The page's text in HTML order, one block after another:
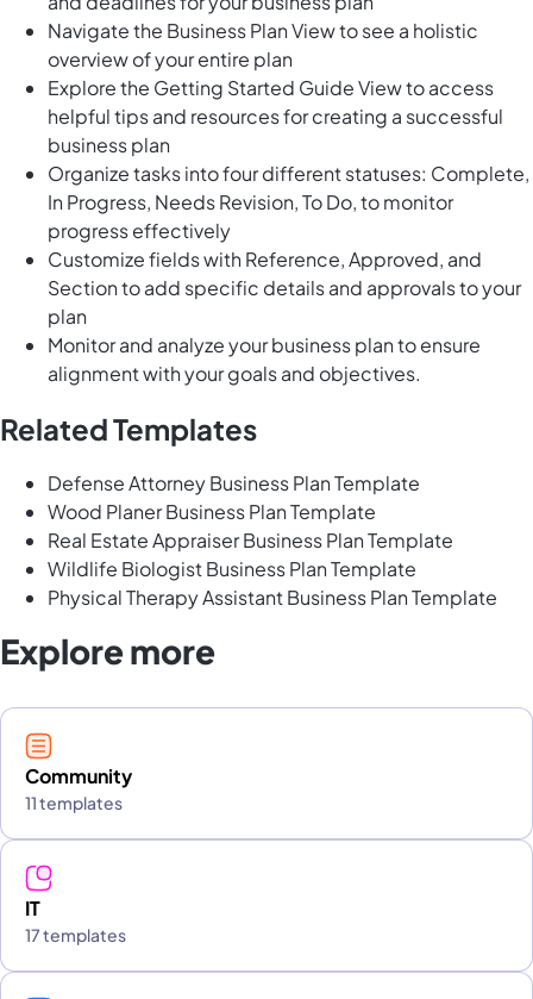
Navigate the Business Plan View to see a holistic
overview of your entire plan
Explore the Getting Started Guide View to access
helpful tips and resources for creating a successful
business plan
Organize tasks into four different statuses: Complete,
In Progress, Needs Revision, To Do, to monitor
progress effectively
Customize fields with Reference, Approved, and
Section to add specific details and approvals to your
plan
Monitor and analyze your business plan to ensure
alignment with your goals and objectives.
Related Templates
Defense Attorney Business Plan Template
Wood Planer Business Plan Template
Real Estate Appraiser Business Plan Template
Wildlife Biologist Business Plan Template
Physical Therapy Assistant Business Plan Template
Explore more
Community
11 templates
IT
17 templates